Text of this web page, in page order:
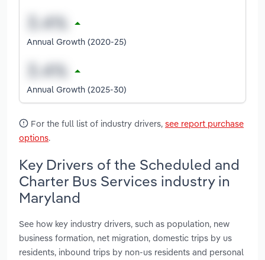
Annual Growth (2020-25)
Annual Growth (2025-30)
For the full list of industry drivers, see report purchase
options.
Key Drivers of the Scheduled and
Charter Bus Services industry in
Maryland
See how key industry drivers, such as population, new
business formation, net migration, domestic trips by us
residents, inbound trips by non-us residents and personal